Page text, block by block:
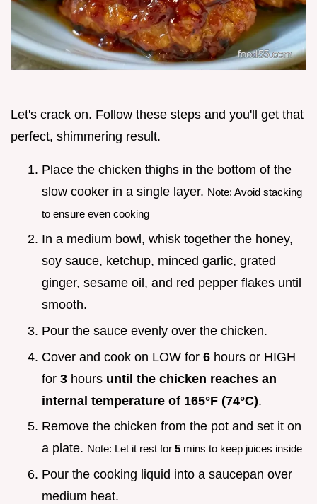
Let's crack on. Follow these steps and you'll get that
perfect, shimmering result.
Place the chicken thighs in the bottom of the
slow cooker in a single layer. Note: Avoid stacking
to ensure even cooking
In a medium bowl, whisk together the honey,
soy sauce, ketchup, minced garlic, grated
ginger, sesame oil, and red pepper flakes until
smooth.
Pour the sauce evenly over the chicken.
Cover and cook on LOW for 6 hours or HIGH
for 3 hours until the chicken reaches an
internal temperature of 165°F (74°C).
Remove the chicken from the pot and set it on
a plate. Note: Let it rest for 5 mins to keep juices inside
Pour the cooking liquid into a saucepan over
medium heat.